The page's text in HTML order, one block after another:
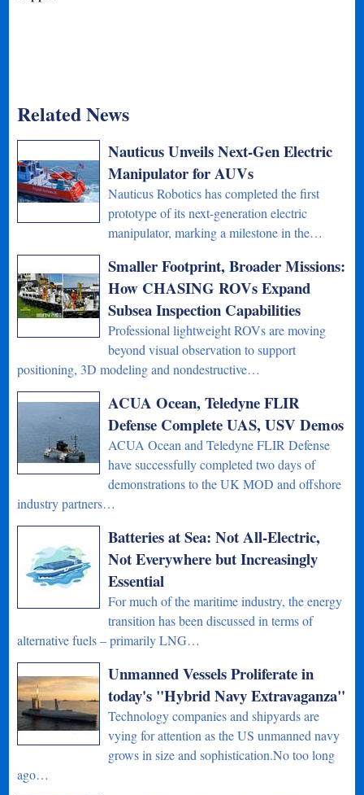
Related News
Nauticus Unveils Next-Gen Electric
Manipulator for AUVs
Nauticus Robotics has completed the first
prototype of its next-generation electric
manipulator, marking a milestone in the…
Smaller Footprint, Broader Missions:
How CHASING ROVs Expand
Subsea Inspection Capabilities
Professional lightweight ROVs are moving
beyond visual observation to support
positioning, 3D modeling and nondestructive…
ACUA Ocean, Teledyne FLIR
Defense Complete UAS, USV Demos
ACUA Ocean and Teledyne FLIR Defense
have successfully completed two days of
demonstrations to the UK MOD and offshore
industry partners…
Batteries at Sea: Not All-Electric,
Not Everywhere but Increasingly
Essential
For much of the maritime industry, the energy
transition has been discussed in terms of
alternative fuels – primarily LNG…
Unmanned Vessels Proliferate in
today's "Hybrid Navy Extravaganza"
Technology companies and shipyards are
vying for attention as the US unmanned navy
grows in size and sophistication.No too long
ago…